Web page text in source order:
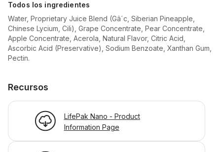
Todos los ingredientes
Water, Proprietary Juice Blend (Gâ´c, Siberian Pineapple,
Chinese Lycium, Cili), Grape Concentrate, Pear Concentrate,
Apple Concentrate, Acerola, Natural Flavor, Citric Acid,
Ascorbic Acid (Preservative), Sodium Benzoate, Xanthan Gum,
Pectin.
Recursos
LifePak Nano - Product
Information Page